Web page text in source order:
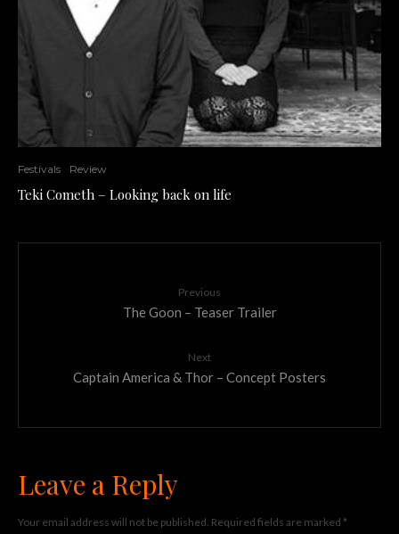
Festivals Review
Teki Cometh – Looking back on life
Previous
The Goon – Teaser Trailer
Next
Captain America & Thor – Concept Posters
Leave a Reply
Your email address will not be published. Required fields are marked *